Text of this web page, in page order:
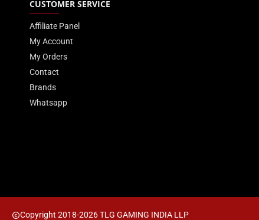
CUSTOMER SERVICE
Affiliate Panel
My Account
My Orders
Contact
Brands
Whatsapp
Copyright 2018-2026 TLG GAMING INDIA LLP